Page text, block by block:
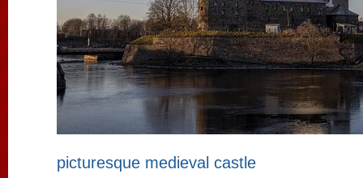
picturesque medieval castle